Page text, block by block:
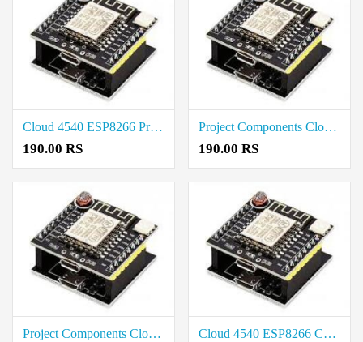
Cloud 4540 ESP8266 Project Components Rate in Thoothukudi
190.00 RS
Project Components Cloud 4540 ESP8266 Rate in Vellore
190.00 RS
Project Components Cloud 4540 ESP8266 Price in Tirunelveli Cloud 4540 ESP8266 Cost in Tirupur